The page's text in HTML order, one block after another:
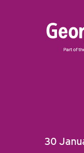
30